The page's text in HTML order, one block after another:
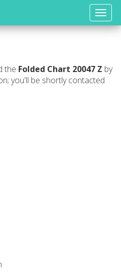
Toggle
the Folded Chart 20047 Z by
you'll be shortly contacted